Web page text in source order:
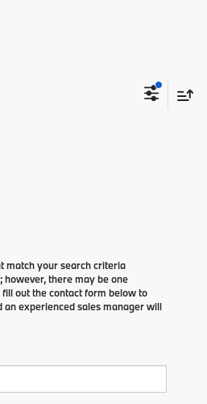
match your search criteria
there may be one
out the contact form below to
experienced sales manager will